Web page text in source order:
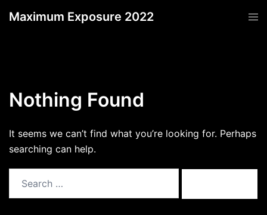
Maximum Exposure 2022
Nothing Found
It seems we can’t find what you’re looking for. Perhaps
searching can help.